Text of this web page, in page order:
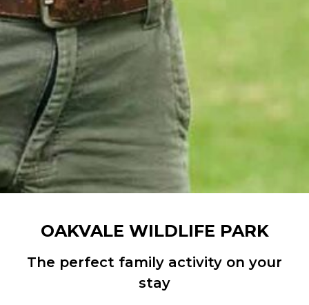
OAKVALE WILDLIFE PARK
The perfect family activity on your
stay